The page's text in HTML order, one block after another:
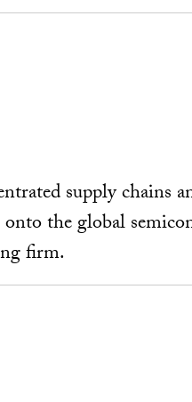
supply chains
the global
firm.